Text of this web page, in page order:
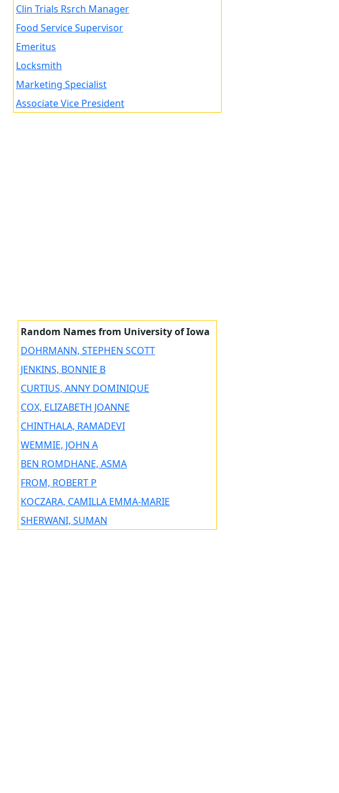
Clin Trials Rsrch Manager
Food Service Supervisor
Emeritus
Locksmith
Marketing Specialist
Associate Vice President
Random Names from University of Iowa
DOHRMANN, STEPHEN SCOTT
JENKINS, BONNIE B
CURTIUS, ANNY DOMINIQUE
COX, ELIZABETH JOANNE
CHINTHALA, RAMADEVI
WEMMIE, JOHN A
BEN ROMDHANE, ASMA
FROM, ROBERT P
KOCZARA, CAMILLA EMMA-MARIE
SHERWANI, SUMAN